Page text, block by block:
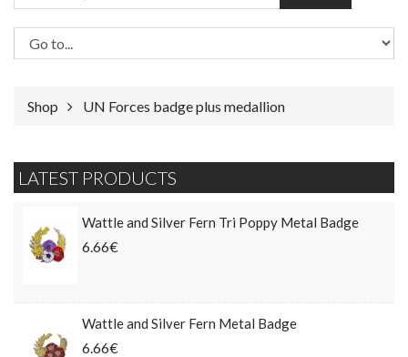
Shop UN Forces badge plus medallion
LATEST PRODUCTS
Wattle and Silver Fern Tri Poppy Metal Badge
6.66€
Wattle and Silver Fern Metal Badge
6.66€